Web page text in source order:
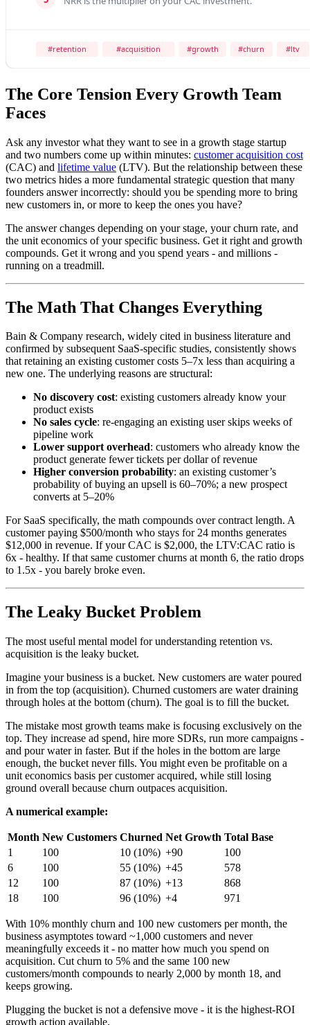
The Core Tension Every Growth Team
Faces
Ask any investor what they want to see in a growth stage startup
and two numbers come up within minutes: customer acquisition cost
(CAC) and lifetime value (LTV). But the relationship between these
two metrics hides a more fundamental strategic question that many
founders answer incorrectly: should you be spending more to bring
new customers in, or more to keep the ones you have?
The answer changes depending on your stage, your churn rate, and
the unit economics of your specific business. Get it right and growth
compounds. Get it wrong and you spend years - and millions -
running on a treadmill.
The Math That Changes Everything
Bain & Company research, widely cited in business literature and
confirmed by subsequent SaaS-specific studies, consistently shows
that retaining an existing customer costs 5–7x less than acquiring a
new one. The underlying reasons are structural:
No discovery cost: existing customers already know your
product exists
No sales cycle: re-engaging an existing user skips weeks of
pipeline work
Lower support overhead: customers who already know the
product generate fewer tickets per dollar of revenue
Higher conversion probability: an existing customer’s
probability of buying an upsell is 60–70%; a new prospect
converts at 5–20%
For SaaS specifically, the math compounds over contract length. A
customer paying $500/month who stays for 24 months generates
$12,000 in revenue. If your CAC is $2,000, the LTV:CAC ratio is
6x - healthy. If that same customer churns at month 6, the ratio drops
to 1.5x - you barely broke even.
The Leaky Bucket Problem
The most useful mental model for understanding retention vs.
acquisition is the leaky bucket.
Imagine your business is a bucket. New customers are water poured
in from the top (acquisition). Churned customers are water draining
through holes at the bottom (churn). The goal is to fill the bucket.
The mistake most growth teams make is focusing exclusively on the
top. They increase ad spend, hire more SDRs, run more campaigns -
and pour water in faster. But if the holes in the bottom are large
enough, the bucket never fills. You might even be profitable on a
unit economics basis per customer acquired, while still losing
ground overall because churn outpaces acquisition.
A numerical example:
Month New Customers Churned Net Growth Total Base
1
100 10 (10%) +90
100
6
100 55 (10%) +45
578
12
100 87 (10%) +13
868
18
100 96 (10%) +4 971
With 10% monthly churn and 100 new customers per month, the
business asymptotes toward ~1,000 customers and never
meaningfully exceeds it - no matter how much you spend on
acquisition. Cut churn to 5% and the same 100 new
customers/month compounds to nearly 2,000 by month 18, and
keeps growing.
Plugging the bucket is not a defensive move - it is the highest-ROI
growth action available.